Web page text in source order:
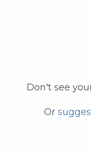
Don't see
Or